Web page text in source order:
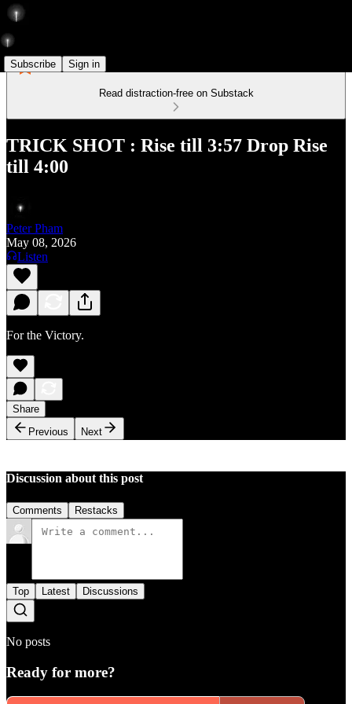
Subscribe Sign in
Read distraction-free on Substack
TRICK SHOT : Rise till 3:57 Drop Rise
till 4:00
Peter Pham
May 08, 2026
Listen
For the Victory.
Share
Previous
Next
Discussion about this post
Comments Restacks
Top Latest Discussions
No posts
Ready for more?